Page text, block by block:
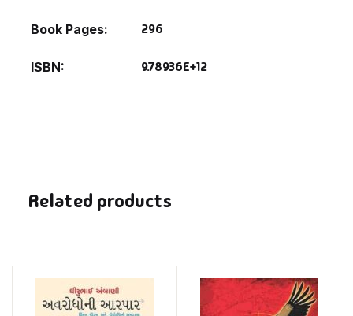
Book Pages 296
ISBN 9.78936E+12
Related products